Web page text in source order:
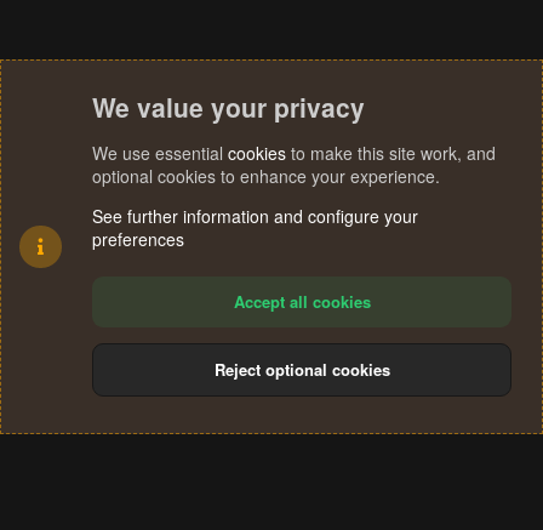
Terms and rules Privacy policy Help
S
We value your privacy
We use essential cookies to make this site work, and
optional cookies to enhance your experience.
See further information and configure your
preferences
Accept all cookies
Reject optional cookies